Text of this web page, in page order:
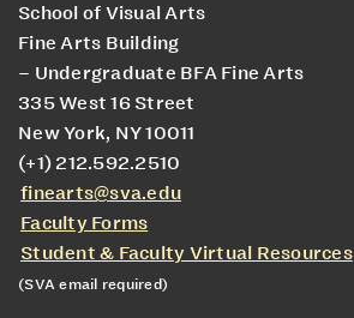
School of Visual Arts
Fine Arts Building
– Undergraduate BFA Fine Arts
335 West 16 Street
New York, NY 10011
(+1) 212.592.2510
finearts@sva.edu
Faculty Forms
Student & Faculty Virtual Resources
(SVA email required)